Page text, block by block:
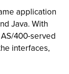
application
Java. With
400-served
interfaces,